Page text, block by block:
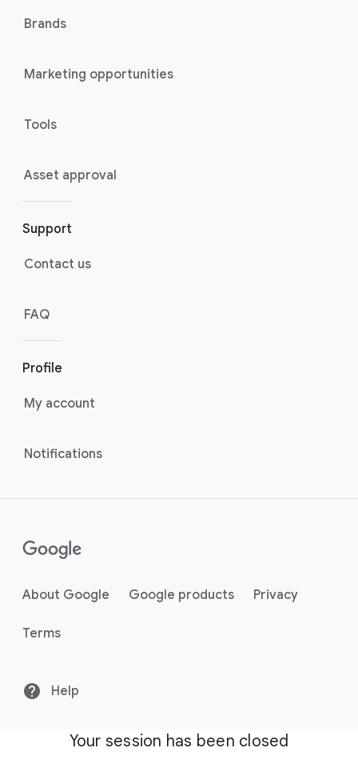
Brands
Marketing opportunities
Tools
Asset approval
Support
Contact us
FAQ
Profile
My account
Notifications
About Google Google products Privacy
Terms
Help
Your session has been closed